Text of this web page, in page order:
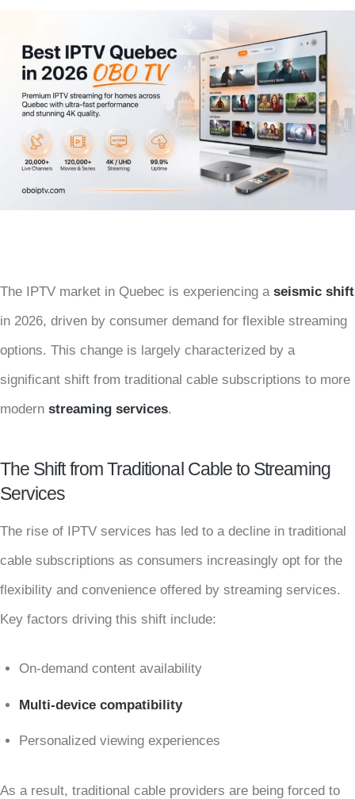
The IPTV market in Quebec is experiencing a seismic shift
in 2026, driven by consumer demand for flexible streaming
options. This change is largely characterized by a
significant shift from traditional cable subscriptions to more
modern streaming services.
The Shift from Traditional Cable to Streaming
Services
The rise of IPTV services has led to a decline in traditional
cable subscriptions as consumers increasingly opt for the
flexibility and convenience offered by streaming services.
Key factors driving this shift include:
On-demand content availability
Multi-device compatibility
Personalized viewing experiences
As a result, traditional cable providers are being forced to